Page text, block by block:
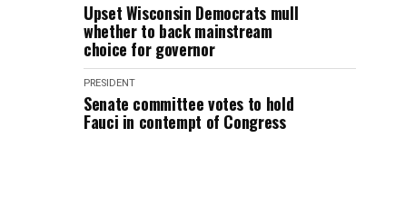
Upset Wisconsin Democrats mull
whether to back mainstream
choice for governor
PRESIDENT
Senate committee votes to hold
Fauci in contempt of Congress